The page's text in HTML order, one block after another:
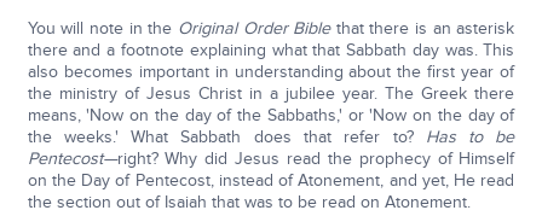
You will note in the Original Order Biblethat there is an asterisk
there and a footnote explaining what that Sabbath day was. This
also becomes important in understanding about the first year of
the ministry of Jesus Christ in a jubilee year. The Greek there
means, 'Now on the day of the Sabbaths,' or 'Now on the day of
the weeks.' What Sabbath does that refer to? Has to be
Pentecost—right? Why did Jesus read the prophecy of Himself
on the Day of Pentecost, instead of Atonement, and yet, He read
the section out of Isaiah that was to be read on Atonement.